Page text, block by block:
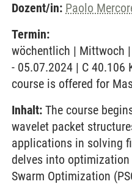
Dozent/in: Paolo
Termin:
wöchentlich | Mittwoch
- 05.07.2024 | C 40.106
course is offered for
Inhalt: The course
wavelet packet
applications in solving
delves into
Swarm Optimization